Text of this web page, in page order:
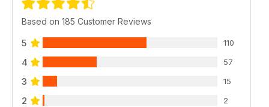
Based on 185 Customer Reviews
5 110
4 57
3 15
2 2